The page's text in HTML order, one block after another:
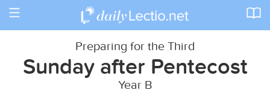
Toggle
Preparing for the Third
Sunday after Pentecost
Year B